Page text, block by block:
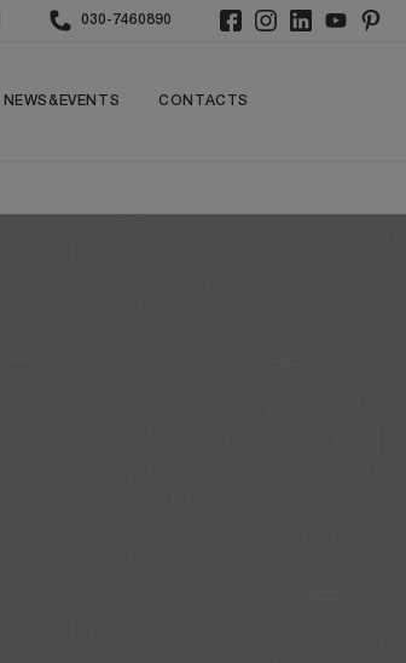
030-7460890
NEWS&EVENTS CONTACTS